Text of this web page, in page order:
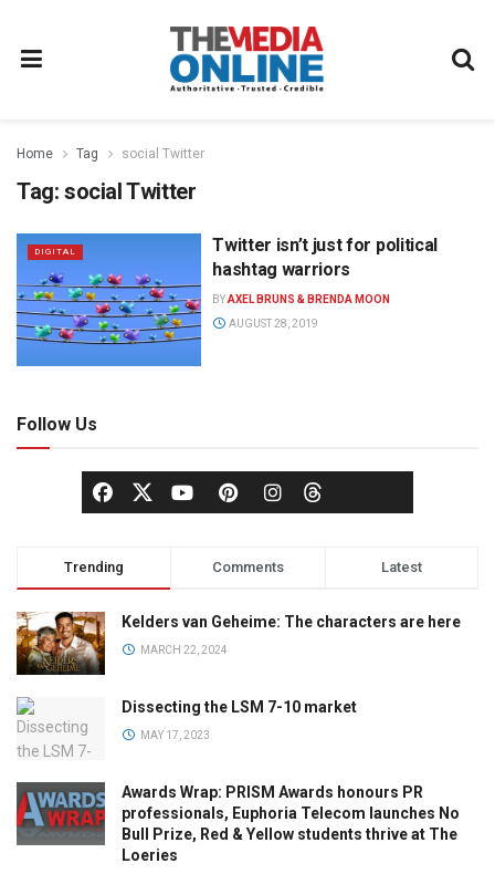
Home Tag social Twitter
Tag: social Twitter
DIGITAL
Twitter isn’t just for political
hashtag warriors
BYAXEL BRUNS & BRENDA MOON
AUGUST 28, 2019
Follow Us
Trending Comments Latest
Kelders van Geheime: The characters are here
MARCH 22, 2024
Dissecting the LSM 7-10 market
MAY 17, 2023
Awards Wrap: PRISM Awards honours PR
professionals, Euphoria Telecom launches No
Bull Prize, Red & Yellow students thrive at The
Loeries